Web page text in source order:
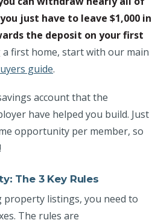
just have to leave $1,000 in
the deposit on your first
first home, start with our main
guide.
account that the
have helped you build. Just
opportunity per member, so
The 3 Key Rules
listings, you need to
The rules are